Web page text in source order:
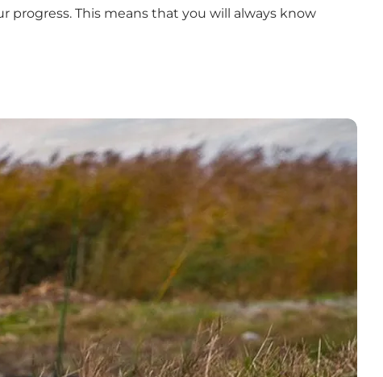
progress. This means that you will always know